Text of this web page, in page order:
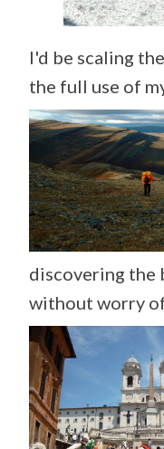
I'd be scaling
the full use of
discovering the
without worry